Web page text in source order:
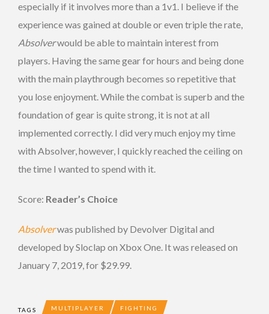
especially if it involves more than a 1v1. I believe if the
experience was gained at double or even triple the rate,
Absolverwould be able to maintain interest from
players. Having the same gear for hours and being done
with the main playthrough becomes so repetitive that
you lose enjoyment. While the combat is superb and the
foundation of gear is quite strong, it is not at all
implemented correctly. I did very much enjoy my time
with Absolver, however, I quickly reached the ceiling on
the time I wanted to spend with it.
Score: Reader’s Choice
Absolverwas published by Devolver Digital and
developed by Sloclap on Xbox One. It was released on
January 7, 2019, for $29.99.
TAGS MULTIPLAYER FIGHTING